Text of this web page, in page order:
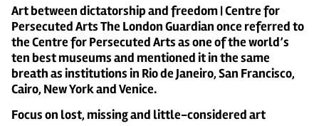
Art between dictatorship and freedom | Centre for
Persecuted Arts The London Guardian once referred to
the Centre for Persecuted Arts as one of the world’s
ten best museums and mentioned it in the same
breath as institutions in Rio de Janeiro, San Francisco,
Cairo, New York and Venice.
Focus on lost, missing and little-considered art